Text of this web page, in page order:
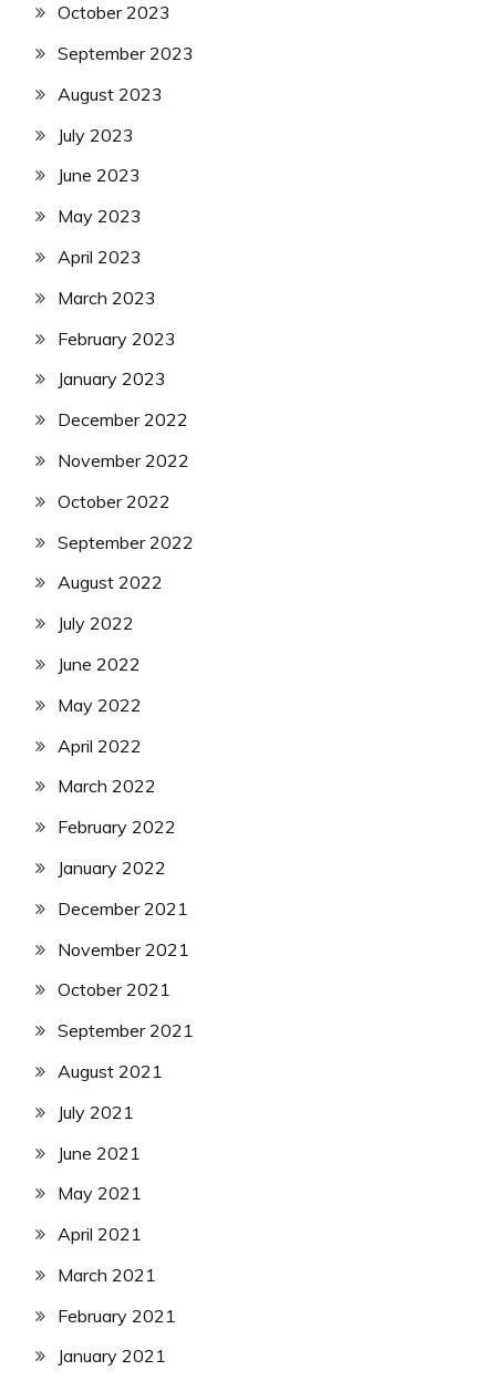
October 2023
September 2023
August 2023
July 2023
June 2023
May 2023
April 2023
March 2023
February 2023
January 2023
December 2022
November 2022
October 2022
September 2022
August 2022
July 2022
June 2022
May 2022
April 2022
March 2022
February 2022
January 2022
December 2021
November 2021
October 2021
September 2021
August 2021
July 2021
June 2021
May 2021
April 2021
March 2021
February 2021
January 2021